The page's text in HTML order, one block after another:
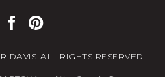
ALL RIGHTS RESERVED.